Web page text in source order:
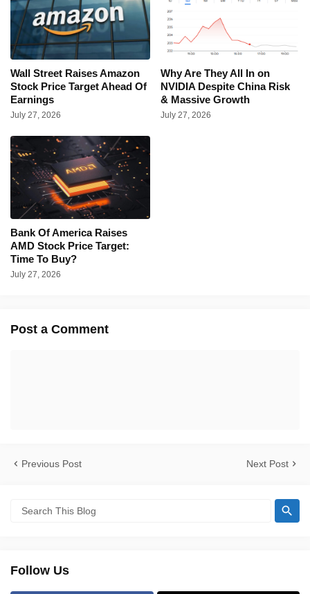
Wall Street Raises Amazon
Stock Price Target Ahead Of
Earnings
July 27, 2026
Why Are They All In on
NVIDIA Despite China Risk
& Massive Growth
July 27, 2026
Bank Of America Raises
AMD Stock Price Target:
Time To Buy?
July 27, 2026
Post a Comment
Previous Post Next Post
Follow Us